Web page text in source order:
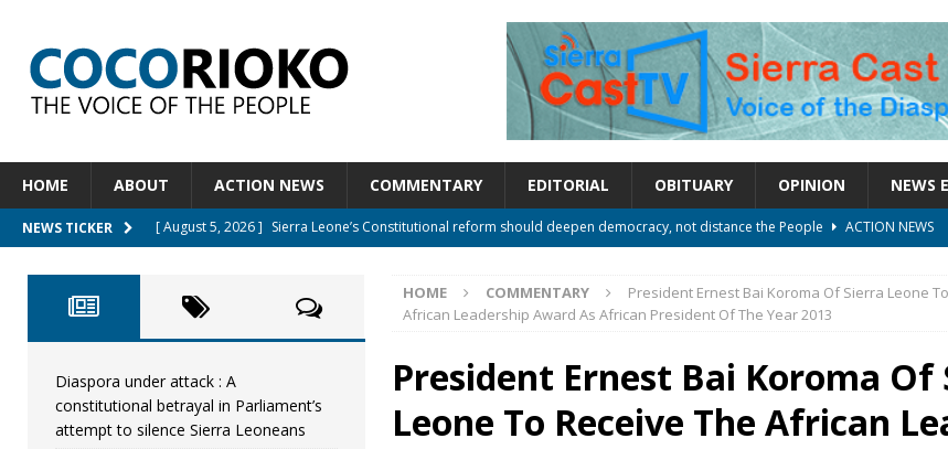
HOME ABOUT ACTION NEWS COMMENTARY EDITORIAL OBITUARY OPINION NEWS
NEWS TICKER [ August 5, 2026 ] Sierra Leone’s Constitutional reform should deepen democracy, not distance the People
ACTION NEWS
[ August 4, 2026 ]
*Mr. President, Zainab Sheriff Is Still Waiting for Justice*
UNCATEGORIZED
[ August 5, 2026 ] Diaspora under attack : A constitutional betrayal in Parliament’s attempt to silence Sierra Leoneans
UNCATEGORIZED
[ August 5, 2026 ] Sierra Leone to hold Referendum on constitutional amendments —Attorney General ACTION NEWS
HOME COMMENTARY
President Ernest Bai Koroma Of Sierra Leone
African Leadership Award As African President Of The Year 2013
President Ernest Bai Koroma Of
Leone To Receive The African
Diaspora under attack : A
constitutional betrayal in Parliament’s
attempt to silence Sierra Leoneans